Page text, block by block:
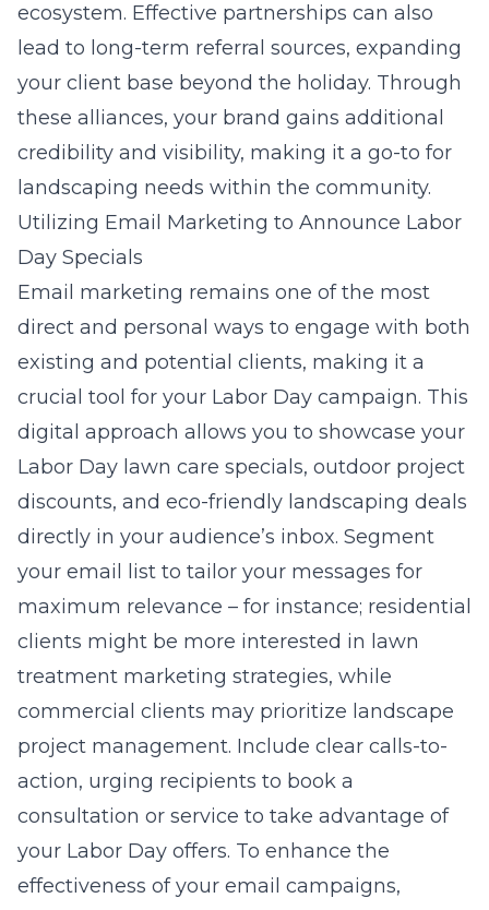
ecosystem. Effective partnerships can also
lead to long-term referral sources, expanding
your client base beyond the holiday. Through
these alliances, your brand gains additional
credibility and visibility, making it a go-to for
landscaping needs within the community.
Utilizing Email Marketing to Announce Labor
Day Specials
Email marketing remains one of the most
direct and personal ways to engage with both
existing and potential clients, making it a
crucial tool for your Labor Day campaign. This
digital approach allows you to showcase your
Labor Day lawn care specials, outdoor project
discounts, and eco-friendly landscaping deals
directly in your audience’s inbox. Segment
your email list to tailor your messages for
maximum relevance – for instance; residential
clients might be more interested in lawn
treatment marketing strategies, while
commercial clients may prioritize landscape
project management. Include clear calls-to-
action, urging recipients to book a
consultation or service to take advantage of
your Labor Day offers. To enhance the
effectiveness of your email campaigns,